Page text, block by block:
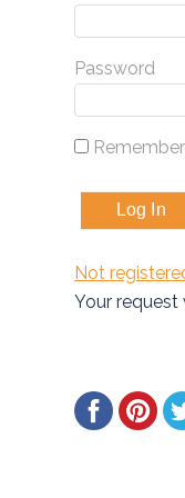
Password
Not
Your